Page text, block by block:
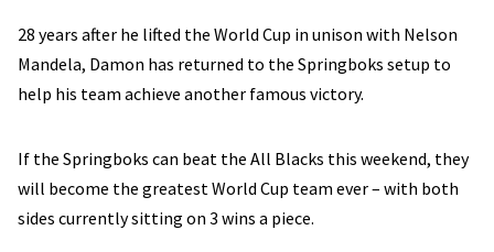
28 years after he lifted the World Cup in unison with Nelson
Mandela, Damon has returned to the Springboks setup to
help his team achieve another famous victory.
If the Springboks can beat the All Blacks this weekend, they
will become the greatest World Cup team ever – with both
sides currently sitting on 3 wins a piece.